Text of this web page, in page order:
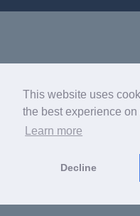
This website uses
the best experience on
Learn more
Decline